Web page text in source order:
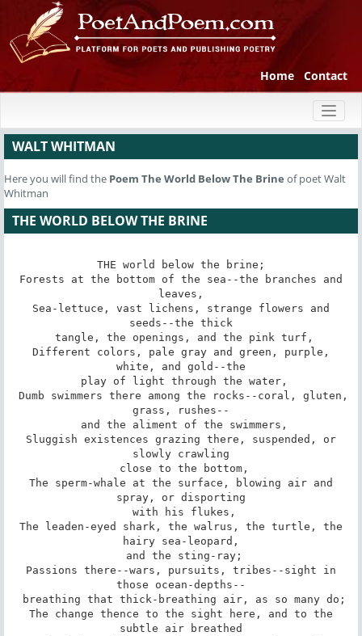
Home Contact
WALT WHITMAN
Here you will find the Poem The World Below The Brine of poet Walt
Whitman
THE WORLD BELOW THE BRINE
THE world below the brine;
leaves,
seeds--the thick
white, and gold--the
grass, rushes--
slowly crawling
spray, or disporting
hairy sea-leopard,
those ocean-depths--
subtle air breathed